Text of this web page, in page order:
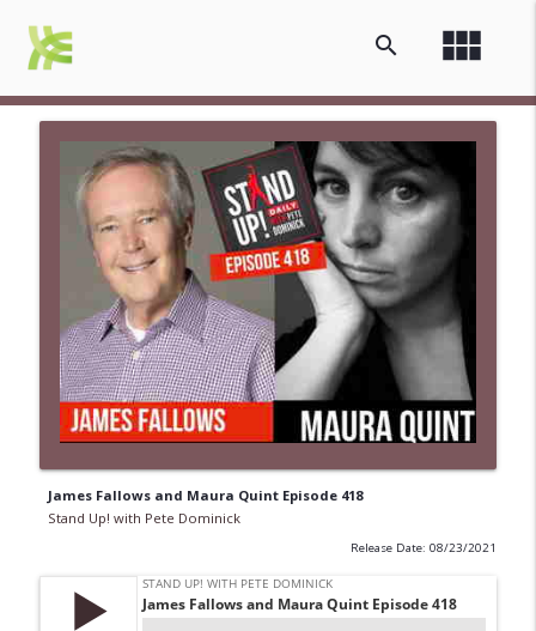
view_module
search
James Fallows and Maura Quint Episode 418
Stand Up! with Pete Dominick
Release Date: 08/23/2021